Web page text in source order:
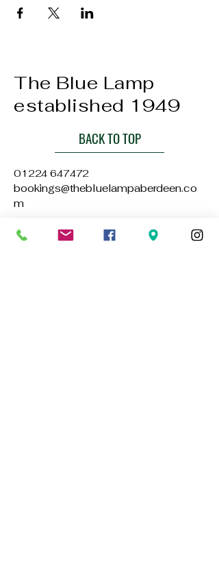
The Blue Lamp
established 1949
BACK TO TOP
01224 647472
bookings@thebluelampaberdeen.co
m
121 Gallowgate, Aberdeen AB25 1BU,
UK